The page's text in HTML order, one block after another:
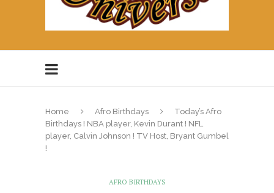
Home Afro Birthdays
Today’s Afro
Birthdays ! NBA player, Kevin Durant ! NFL
player, Calvin Johnson ! TV Host, Bryant Gumbel
!
AFRO BIRTHDAYS